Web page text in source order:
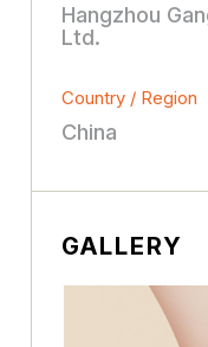
Hangzhou
Ltd.
Country / Region
China
GALLERY